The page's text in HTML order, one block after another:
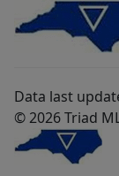
Data last
© 2026 Triad